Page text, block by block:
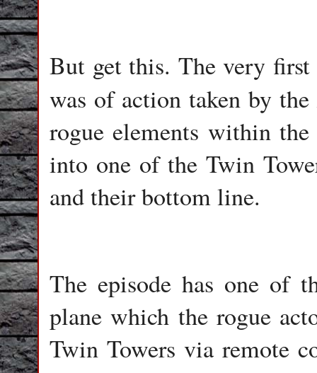
But get this. The very
was of action taken by the
rogue elements within
into one of the Twin
and their bottom line.
The episode has one of
plane which the rogue
Twin Towers via remote